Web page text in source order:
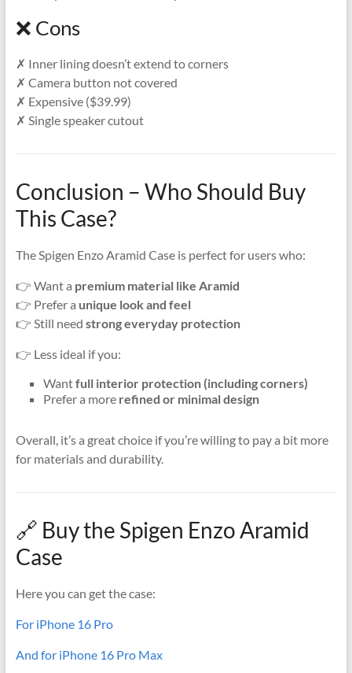
❌ Cons
✗ Inner lining doesn’t extend to corners
✗ Camera button not covered
✗ Expensive ($39.99)
✗ Single speaker cutout
Conclusion – Who Should Buy
This Case?
The Spigen Enzo Aramid Case is perfect for users who:
👉 Want a premium material like Aramid
👉 Prefer a unique look and feel
👉 Still need strong everyday protection
👉 Less ideal if you:
Wantfull interior protection (including corners)
Prefer a more refined or minimal design
Overall, it’s a great choice if you’re willing to pay a bit more
for materials and durability.
🔗 Buy the Spigen Enzo Aramid
Case
Here you can get the case:
For iPhone 16 Pro
And for iPhone 16 Pro Max